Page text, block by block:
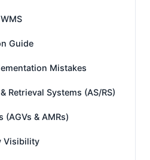
Guide
Mistakes
Retrieval Systems (AS/RS)
(AGVs & AMRs)
Visibility